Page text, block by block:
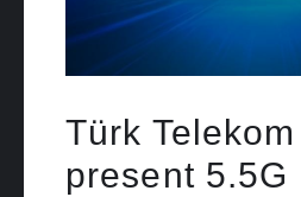
Türk
present 5.5G